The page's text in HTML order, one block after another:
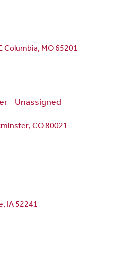
Columbia, MO 65201
- Unassigned
CO 80021
IA 52241